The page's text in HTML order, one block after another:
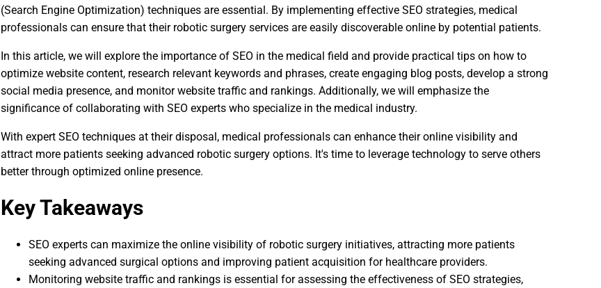
(Search Engine Optimization) techniques are essential. By implementing effective SEO strategies, medical
professionals can ensure that their robotic surgery services are easily discoverable online by potential patients.
In this article, we will explore the importance of SEO in the medical field and provide practical tips on how to
optimize website content, research relevant keywords and phrases, create engaging blog posts, develop a strong
social media presence, and monitor website traffic and rankings. Additionally, we will emphasize the
significance of collaborating with SEO experts who specialize in the medical industry.
With expert SEO techniques at their disposal, medical professionals can enhance their online visibility and
attract more patients seeking advanced robotic surgery options. It's time to leverage technology to serve others
better through optimized online presence.
Key Takeaways
SEO experts can maximize the online visibility of robotic surgery initiatives, attracting more patients
seeking advanced surgical options and improving patient acquisition for healthcare providers.
Monitoring website traffic and rankings is essential for assessing the effectiveness of SEO strategies,